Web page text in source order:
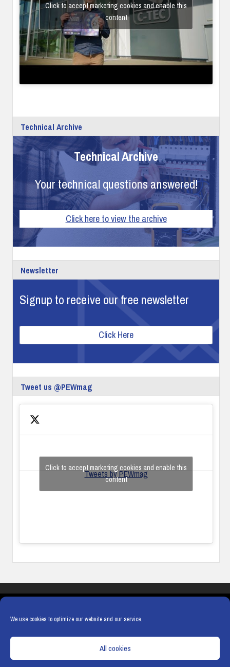
We use cookies to optimize our website and our service.
All cookies
Click to accept marketing cookies and enable this
content
Technical Archive
Technical Archive
Your technical questions answered!
Click here to view the archive
Newsletter
Signup to receive our free newsletter
Click Here
Tweet us @PEWmag
Tweets by PEWmag
Click to accept marketing cookies and enable this
content
COOKIE POLICY